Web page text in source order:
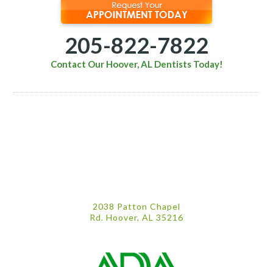
205-822-7822
Contact Our Hoover, AL Dentists Today!
2038 Patton Chapel
Rd. Hoover, AL 35216